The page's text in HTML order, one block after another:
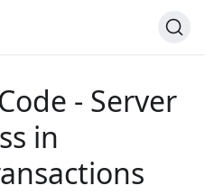
- Server
in